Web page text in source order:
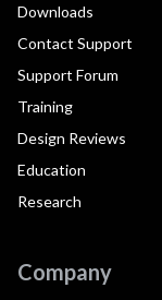
Downloads
Contact Support
Support Forum
Training
Design Reviews
Education
Research
Company